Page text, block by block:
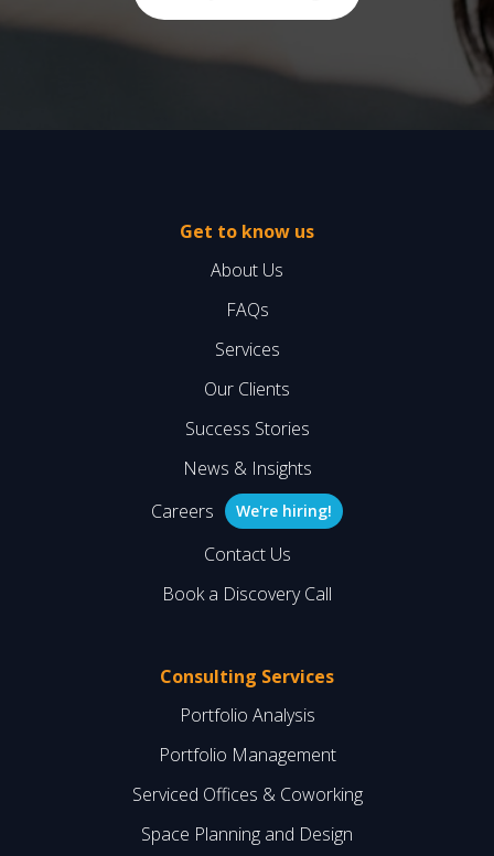
Consulting Services
Portfolio Analysis
Portfolio Management
Serviced Offices & Coworking
Space Planning and Design
Get to know us
About Us
FAQs
Services
Our Clients
Success Stories
News & Insights
Careers
We're hiring!
Contact Us
Book a Discovery Call